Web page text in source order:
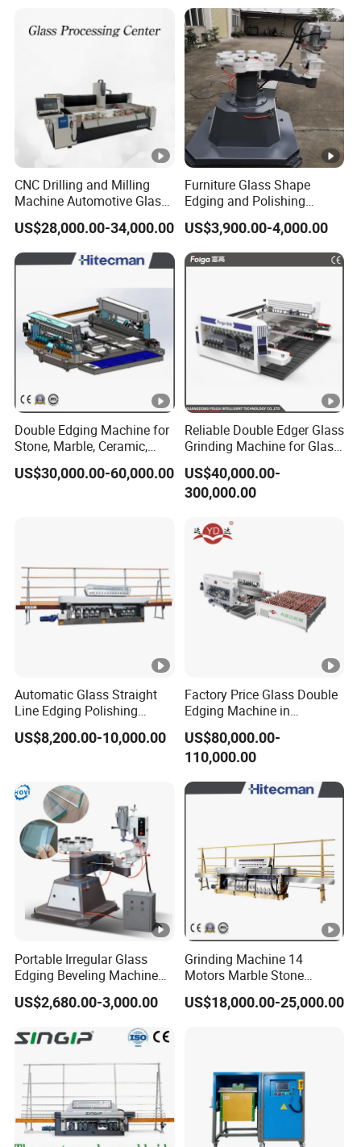
CNC Drilling and Milling
Machine Automotive Glass
Making Machine
US$28,000.00-34,000.00
Furniture Glass Shape
Edging and Polishing
Machine
US$3,900.00-4,000.00
Double Edging Machine for
Stone, Marble, Ceramic,
Glass
US$30,000.00-60,000.00
Reliable Double Edger Glass
Grinding Machine for Glass
Processing
US$40,000.00-
300,000.00
Automatic Glass Straight
Line Edging Polishing
Grinding Beveling Mitering
Round Pencil Processing
US$8,200.00-10,000.00
Factory Price Glass Double
Edging Machine in
Production Line
Arrangement
US$80,000.00-
110,000.00
Portable Irregular Glass
Edging Beveling Machine
Manual Round Manual
Glass Edge Grinding
US$2,680.00-3,000.00
Grinding Machine 14
Motors Marble Stone
Polishing and Edging
Machine
US$18,000.00-25,000.00